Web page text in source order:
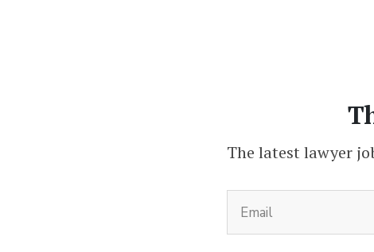
The latest lawyer